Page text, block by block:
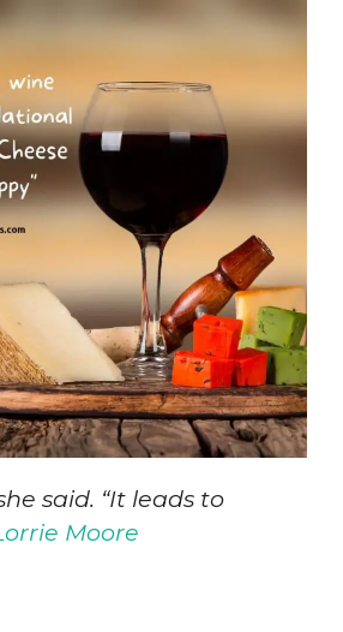
said. “It leads to
Moore